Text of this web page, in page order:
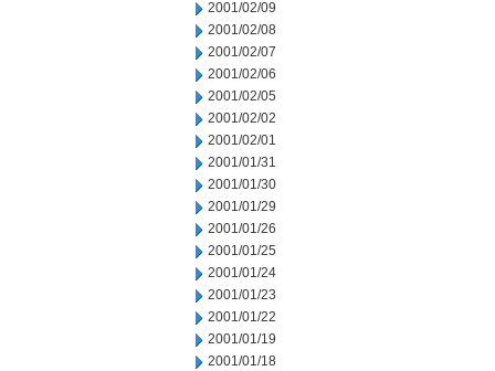
2001/02/09
2001/02/08
2001/02/07
2001/02/06
2001/02/05
2001/02/02
2001/02/01
2001/01/31
2001/01/30
2001/01/29
2001/01/26
2001/01/25
2001/01/24
2001/01/23
2001/01/22
2001/01/19
2001/01/18